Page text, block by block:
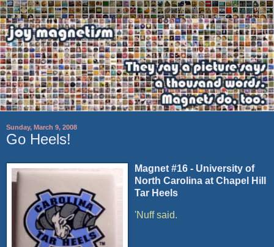
Sunday, March 9, 2008
Go Heels!
Magnet #16 - University of
North Carolina at Chapel Hill
Tar Heels
'Nuff said.